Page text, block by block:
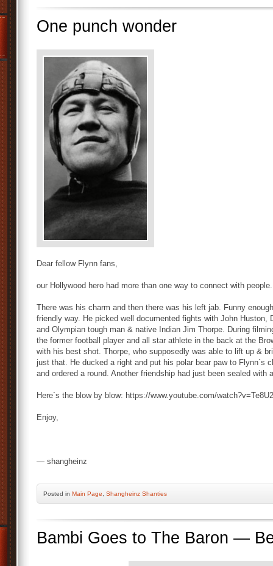
One punch wonder
Dear fellow Flynn fans,
our Hollywood hero had more than one way to connect with people.
There was his charm and then there was his left jab. Funny
friendly way. He picked well documented fights with John Huston,
and Olympian tough man & native Indian Jim Thorpe. During
the former football player and all star athlete in the back at the
with his best shot. Thorpe, who supposedly was able to lift up &
just that. He ducked a right and put his polar bear paw to Flynn`s
and ordered a round. Another friendship had just been sealed with
Here`s the blow by blow: https://www.youtube.com/
Enjoy,
— shangheinz
Posted in Main Page Shangheinz Shanties
Bambi Goes to The Baron —